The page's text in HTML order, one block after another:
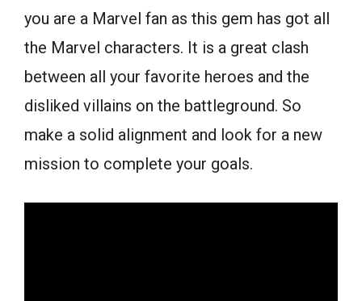
you are a Marvel fan as this gem has got all
the Marvel characters. It is a great clash
between all your favorite heroes and the
disliked villains on the battleground. So
make a solid alignment and look for a new
mission to complete your goals.